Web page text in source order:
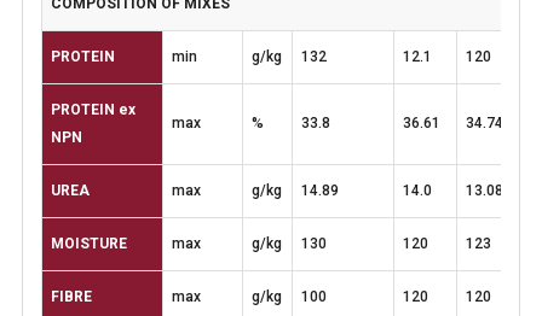
COMPOSITION OFMIXES
PROTEIN min g/kg 132 12.1 120
PROTEIN ex
NPN
max % 33.8 36.61 34.74
UREA max g/kg 14.89 14.0 13.08
MOISTURE max g/kg 130 120 123
FIBRE max g/kg 100 120 120